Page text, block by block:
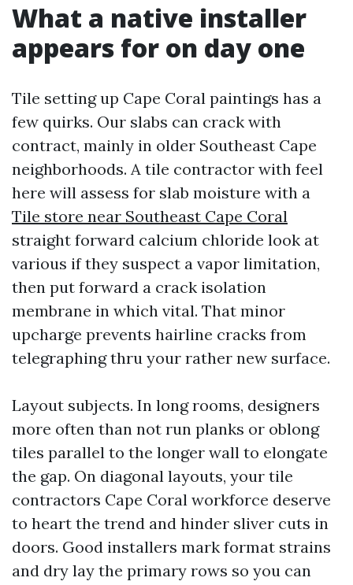
What a native installer
appears for on day one
Tile setting up Cape Coral paintings has a
few quirks. Our slabs can crack with
contract, mainly in older Southeast Cape
neighborhoods. A tile contractor with feel
here will assess for slab moisture with a
Tile store near Southeast Cape Coral
straight forward calcium chloride look at
various if they suspect a vapor limitation,
then put forward a crack isolation
membrane in which vital. That minor
upcharge prevents hairline cracks from
telegraphing thru your rather new surface.
Layout subjects. In long rooms, designers
more often than not run planks or oblong
tiles parallel to the longer wall to elongate
the gap. On diagonal layouts, your tile
contractors Cape Coral workforce deserve
to heart the trend and hinder sliver cuts in
doors. Good installers mark format strains
and dry lay the primary rows so you can